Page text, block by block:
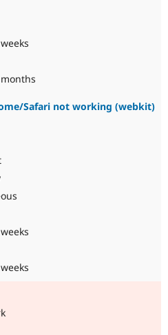
Safari not working (webkit)